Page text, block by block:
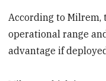
According to Milrem,
operational range
advantage if